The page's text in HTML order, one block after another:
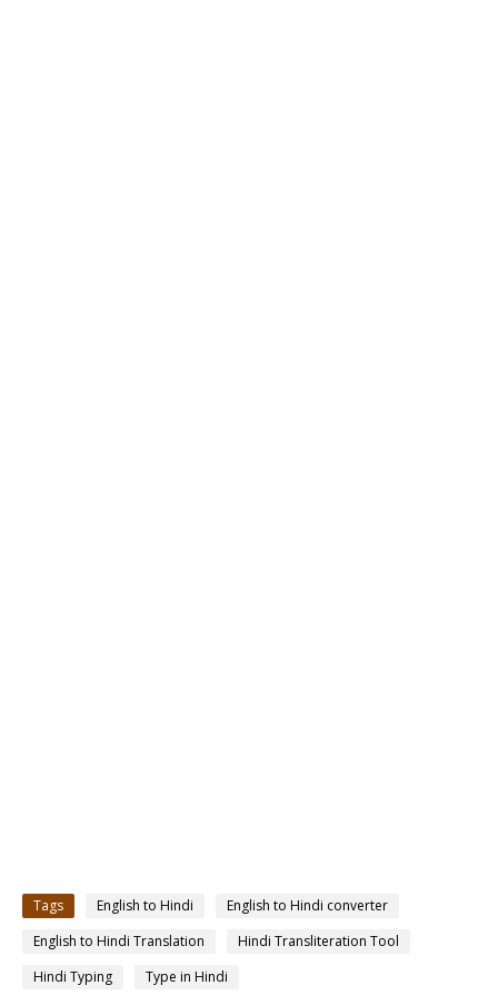
Tags English to Hindi
English to Hindi converter
English to Hindi Translation
Hindi Transliteration Tool
Hindi Typing
Type in Hindi